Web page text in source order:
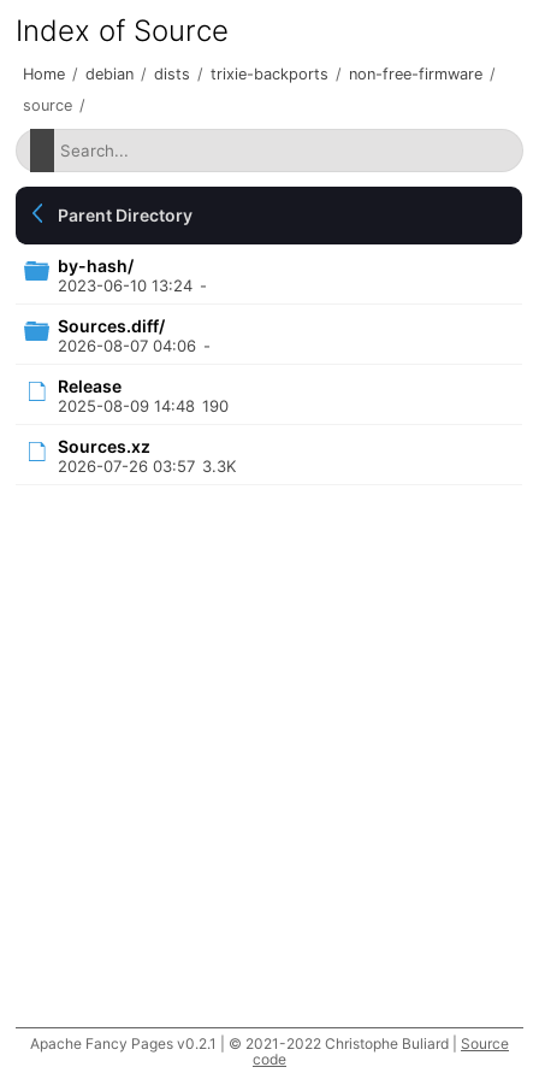
Index of Source
Home / debian / dists / trixie-backports / non-free-firmware /
source /
Parent Directory
by-hash/
2023-06-10 13:24 -
Sources.diff/
2026-08-07 04:06 -
Release
2025-08-09 14:48 190
Sources.xz
2026-07-26 03:57 3.3K
Apache Fancy Pages v0.2.1 | © 2021-2022 Christophe Buliard | Source
code